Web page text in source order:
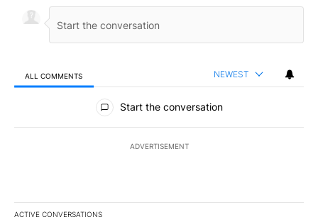
ALL COMMENTS NEWEST
All Comments
Start the conversation
ADVERTISEMENT
ACTIVE CONVERSATIONS